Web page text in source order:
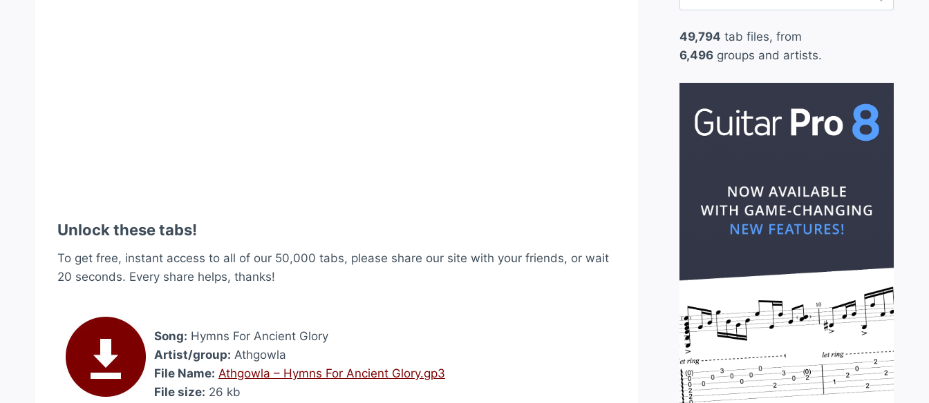
Unlock these tabs!
To get free, instant access to all of our 50,000 tabs, please share our site with your friends, or wait
20 seconds. Every share helps, thanks!
Song: Hymns For Ancient Glory
Artist/group: Athgowla
File Name: Athgowla – Hymns For Ancient Glory.gp3
File size: 26 kb
for:
49,794 tab files, from
6,496groups and artists.